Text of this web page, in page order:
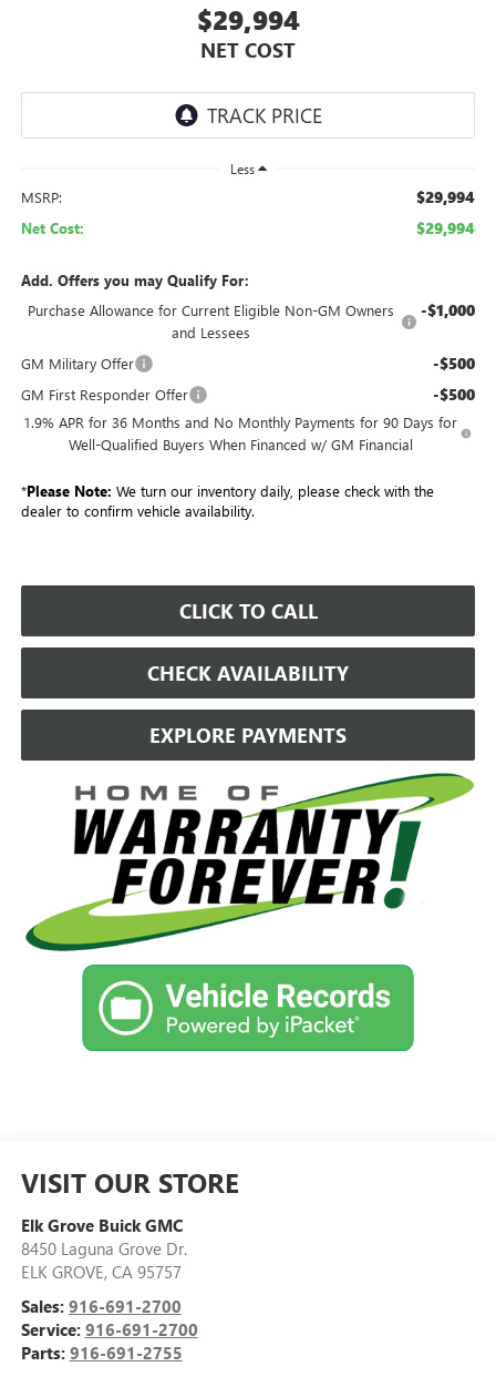
$29,994
NET COST
Less
MSRP: $29,994
Net Cost: $29,994
Add. Offers you may Qualify For:
Purchase Allowance for Current Eligible Non-GM Owners
and Lessees
-$1,000
GM Military Offer -$500
GM First Responder Offer -$500
1.9% APR for 36 Months and No Monthly Payments for 90 Days for
Well-Qualified Buyers When Financed w/ GM Financial
*Please Note: We turn our inventory daily, please check with the
dealer to confirm vehicle availability.
CLICK TO CALL
CHECK AVAILABILITY
EXPLORE PAYMENTS
VISIT OUR STORE
Elk Grove Buick GMC
8450 Laguna Grove Dr.
ELK GROVE, CA 95757
Sales: 916-691-2700
Service: 916-691-2700
Parts: 916-691-2755